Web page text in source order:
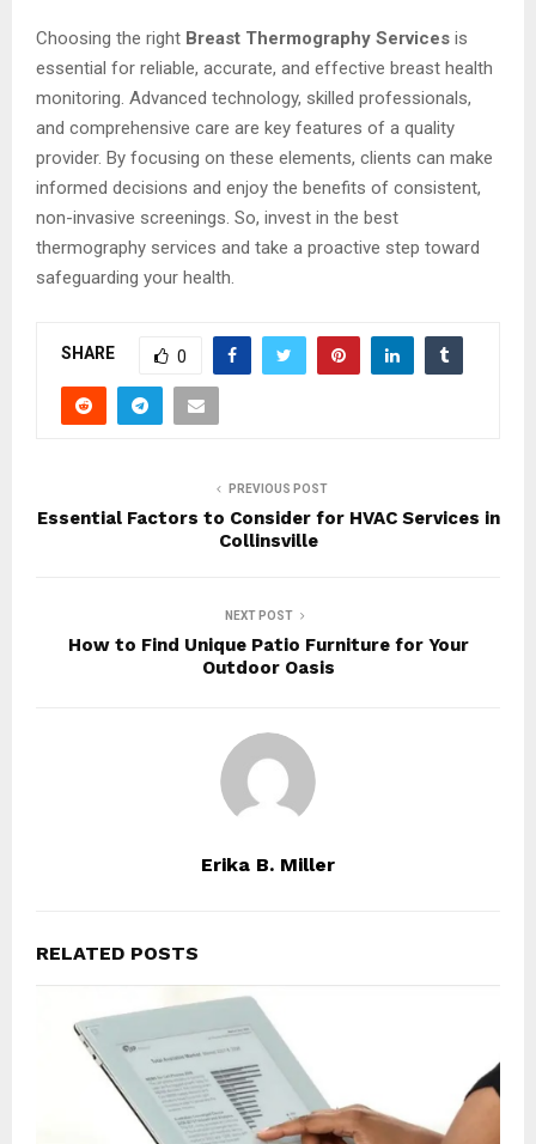
Choosing the right Breast Thermography Services is
essential for reliable, accurate, and effective breast health
monitoring. Advanced technology, skilled professionals,
and comprehensive care are key features of a quality
provider. By focusing on these elements, clients can make
informed decisions and enjoy the benefits of consistent,
non-invasive screenings. So, invest in the best
thermography services and take a proactive step toward
safeguarding your health.
SHARE 0
PREVIOUS POST
Essential Factors to Consider for HVAC Services in
Collinsville
NEXT POST
How to Find Unique Patio Furniture for Your
Outdoor Oasis
Erika B. Miller
RELATED POSTS